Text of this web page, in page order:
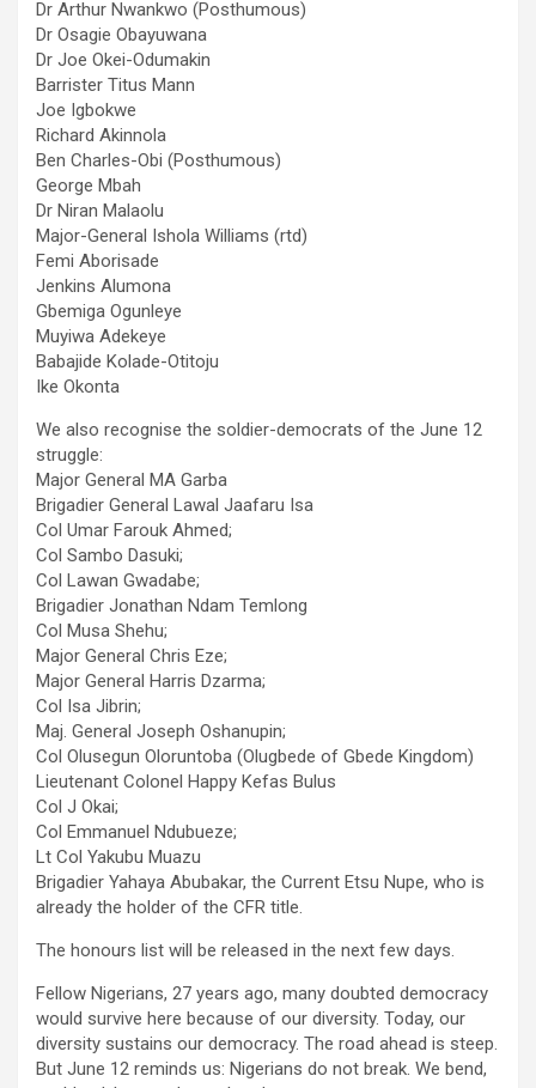
Dr Arthur Nwankwo (Posthumous)
Dr Osagie Obayuwana
Dr Joe Okei-Odumakin
Barrister Titus Mann
Joe Igbokwe
Richard Akinnola
Ben Charles-Obi (Posthumous)
George Mbah
Dr Niran Malaolu
Major-General Ishola Williams (rtd)
Femi Aborisade
Jenkins Alumona
Gbemiga Ogunleye
Muyiwa Adekeye
Babajide Kolade-Otitoju
Ike Okonta
We also recognise the soldier-democrats of the June 12
struggle:
Major General MA Garba
Brigadier General Lawal Jaafaru Isa
Col Umar Farouk Ahmed;
Col Sambo Dasuki;
Col Lawan Gwadabe;
Brigadier Jonathan Ndam Temlong
Col Musa Shehu;
Major General Chris Eze;
Major General Harris Dzarma;
Col Isa Jibrin;
Maj. General Joseph Oshanupin;
Col Olusegun Oloruntoba (Olugbede of Gbede Kingdom)
Lieutenant Colonel Happy Kefas Bulus
Col J Okai;
Col Emmanuel Ndubueze;
Lt Col Yakubu Muazu
Brigadier Yahaya Abubakar, the Current Etsu Nupe, who is
already the holder of the CFR title.
The honours list will be released in the next few days.
Fellow Nigerians, 27 years ago, many doubted democracy
would survive here because of our diversity. Today, our
diversity sustains our democracy. The road ahead is steep.
But June 12 reminds us: Nigerians do not break. We bend,